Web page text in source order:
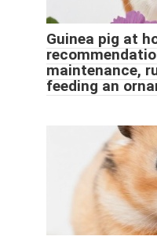
Guinea pig at
maintenance,
feeding an